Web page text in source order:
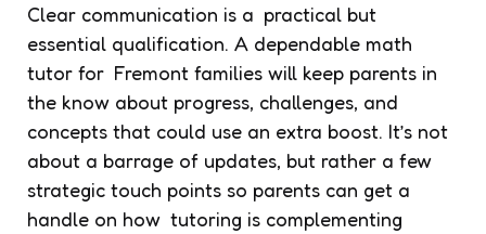
Clear communication is a practical but
essential qualification. A dependable math
tutor for Fremont families will keep parents in
the know about progress, challenges, and
concepts that could use an extra boost. It’s not
about a barrage of updates, but rather a few
strategic touch points so parents can get a
handle on how tutoring is complementing